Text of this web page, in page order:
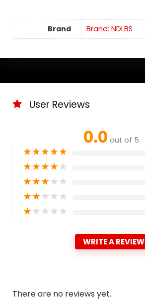
Brand Brand: NDLBS
User Reviews
0.0 out of 5
★★★★★
★★★★★
★★★★★
★★★★★
★★★★★
WRITE A REVIEW
There are no reviews yet.